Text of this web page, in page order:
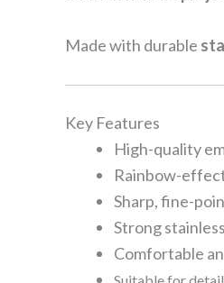
Made with durable
Key Features
High-quality
Rainbow-
Sharp, fine-
Strong
Comfortable